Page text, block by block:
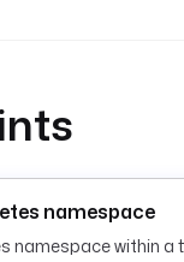
namespace
within a